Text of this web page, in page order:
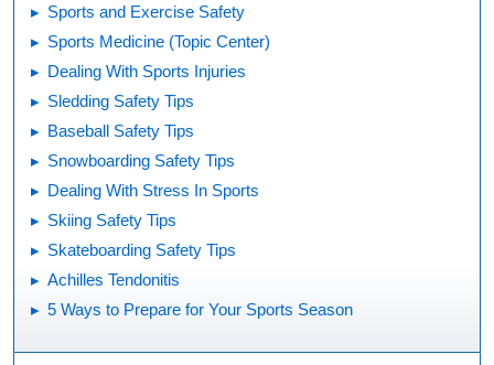
Sports and Exercise Safety
Sports Medicine (Topic Center)
Dealing With Sports Injuries
Sledding Safety Tips
Baseball Safety Tips
Snowboarding Safety Tips
Dealing With Stress In Sports
Skiing Safety Tips
Skateboarding Safety Tips
Achilles Tendonitis
5 Ways to Prepare for Your Sports Season